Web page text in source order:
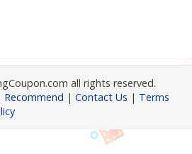
all rights reserved.
Recommend | Contact Us | Terms